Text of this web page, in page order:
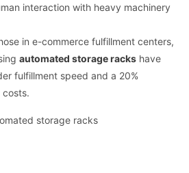
interaction with heavy machinery
in e-commerce fulfillment centers,
automated storage rackshave
fulfillment speed and a 20%
costs.